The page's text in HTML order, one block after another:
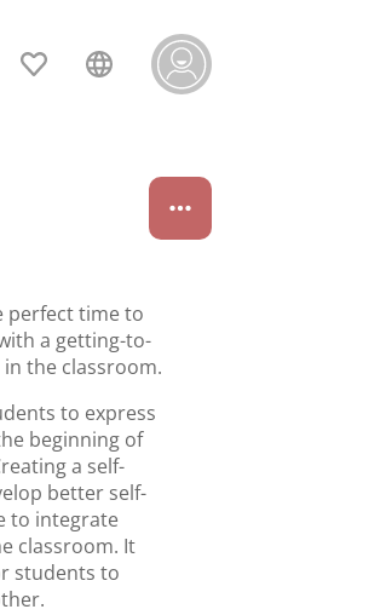
perfect time to
a getting-to-
the classroom.
to express
beginning of
a self-
better self-
to integrate
classroom. It
students to